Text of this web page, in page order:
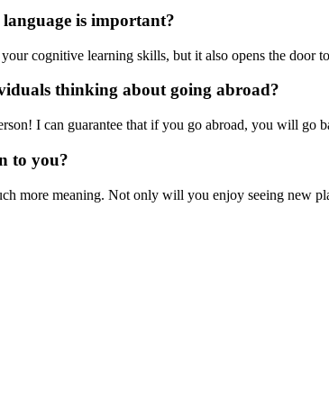
is important?
cognitive learning skills, but it also opens the door
thinking about going abroad?
I can guarantee that if you go abroad, you will
to you?
more meaning. Not only will you enjoy seeing new